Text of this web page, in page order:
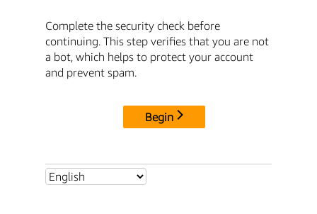
Complete the security check before
continuing. This step verifies that you are not
a bot, which helps to protect your account
and prevent spam.
Begin